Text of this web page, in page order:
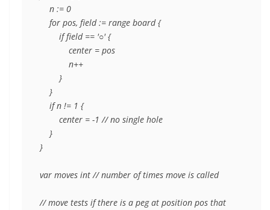
    n := 0
    for pos, field := range board {
        if field == '○' {
            center = pos
            n++
        }
    }
    if n != 1 {
        center = -1 // no single hole
    }
}
var moves int // number of times move is called
// move tests if there is a peg at position pos that